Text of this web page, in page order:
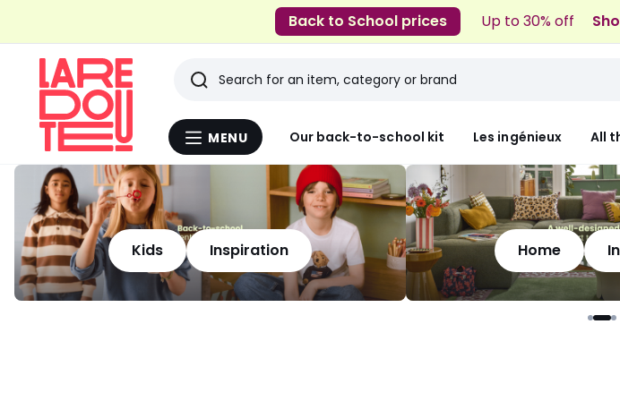
Back to School prices Up to 30% off
Redoute
Menu
MENU Our back-to-school kit Les ingénieux All
Search
Last
viewed
items
Kids Inspiration Home